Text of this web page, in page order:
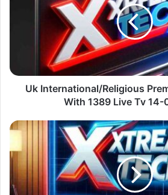
Tv
Uk International/Religious
With 1389 Live Tv
Iptv
Premium
Telegram
With
Denmark